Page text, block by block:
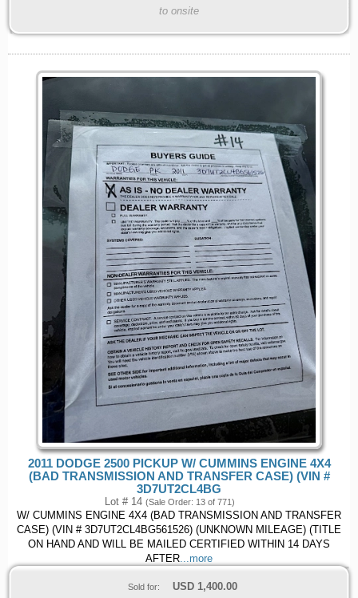
to onsite
2011 DODGE 2500 PICKUP W/ CUMMINS ENGINE 4X4
(BAD TRANSMISSION AND TRANSFER CASE) (VIN #
3D7UT2CL4BG
Lot # 14 (Sale Order: 13 of 771)
W/ CUMMINS ENGINE 4X4 (BAD TRANSMISSION AND TRANSFER
CASE) (VIN # 3D7UT2CL4BG561526) (UNKNOWN MILEAGE) (TITLE
ON HAND AND WILL BE MAILED CERTIFIED WITHIN 14 DAYS
AFTER...more
Sold for: USD 1,400.00